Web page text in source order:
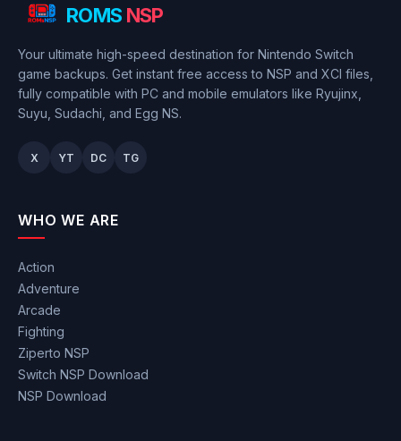
ROMS NSP
Your ultimate high-speed destination for Nintendo Switch
game backups. Get instant free access to NSP and XCI files,
fully compatible with PC and mobile emulators like Ryujinx,
Suyu, Sudachi, and Egg NS.
X YT DC TG
WHO WE ARE
Action
Adventure
Arcade
Fighting
Ziperto NSP
Switch NSP Download
NSP Download